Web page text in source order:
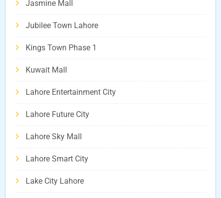
Jasmine Mall
Jubilee Town Lahore
Kings Town Phase 1
Kuwait Mall
Lahore Entertainment City
Lahore Future City
Lahore Sky Mall
Lahore Smart City
Lake City Lahore